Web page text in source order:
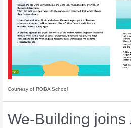
Courtesy of ROBA School
We-Building joins